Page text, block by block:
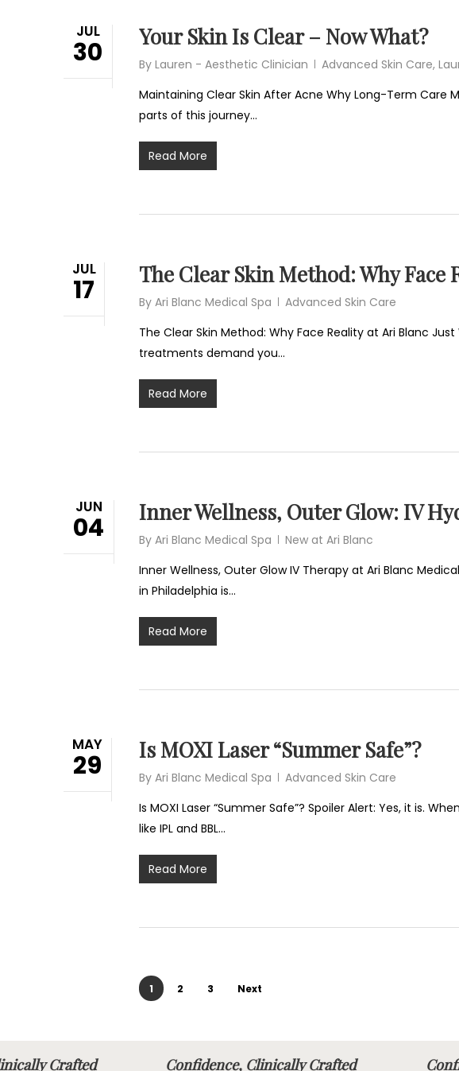
JUL
30 Your Skin Is Clear – Now What?
By Lauren - Aesthetic Clinician Advanced Skin Care,
Maintaining Clear Skin After Acne Why Long-Term
parts of this journey…
Read More
JUL
17 The Clear Skin Method: Why Face
By Ari Blanc Medical Spa
Advanced Skin Care
The Clear Skin Method: Why Face Reality at Ari Blanc
treatments demand you…
Read More
JUN
04 Inner Wellness, Outer Glow: IV
By Ari Blanc Medical Spa
New at Ari Blanc
Inner Wellness, Outer Glow IV Therapy at Ari Blanc
in Philadelphia is…
Read More
MAY
29 Is MOXI Laser “Summer Safe”?
By Ari Blanc Medical Spa
Advanced Skin Care
Is MOXI Laser “Summer Safe”? Spoiler Alert: Yes, it is.
like IPL and BBL…
Read More
1 2 3 Next
Crafted Confidence, Clinically Crafted